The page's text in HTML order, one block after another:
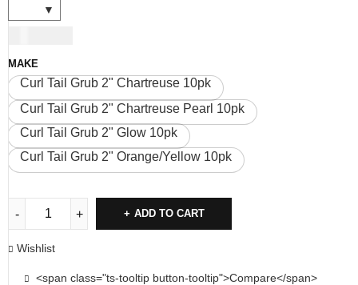
MAKE
Curl Tail Grub 2" Chartreuse 10pk
Curl Tail Grub 2" Chartreuse Pearl 10pk
Curl Tail Grub 2" Glow 10pk
Curl Tail Grub 2" Orange/Yellow 10pk
ADD TO CART
Wishlist
<span class="ts-tooltip button-tooltip">Compare</span>